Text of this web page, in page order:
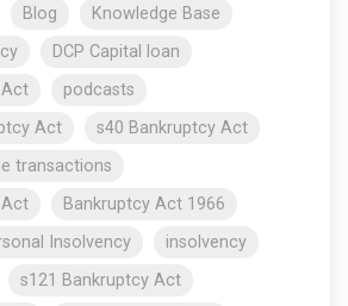
Blog
Knowledge Base
DCP Capital loan
podcasts
Act
s40 Bankruptcy Act
transactions
Bankruptcy Act 1966
Insolvency
insolvency
s121 Bankruptcy Act